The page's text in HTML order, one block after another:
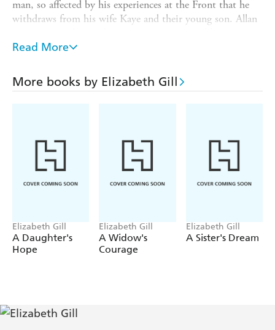
man, so affected by his experiences at the Front that he
withdraws from his wife Kaye and their young son. Allan
and takes on the defence of a beautiful young woman
from his wife, it is not long before Allan and the woman
have become recklessly involved. As war casts its long
Read More
More books by Elizabeth Gill
Elizabeth Gill
A Daughter's
Hope
Elizabeth Gill
A Widow's
Courage
Elizabeth Gill
A Sister's Dream